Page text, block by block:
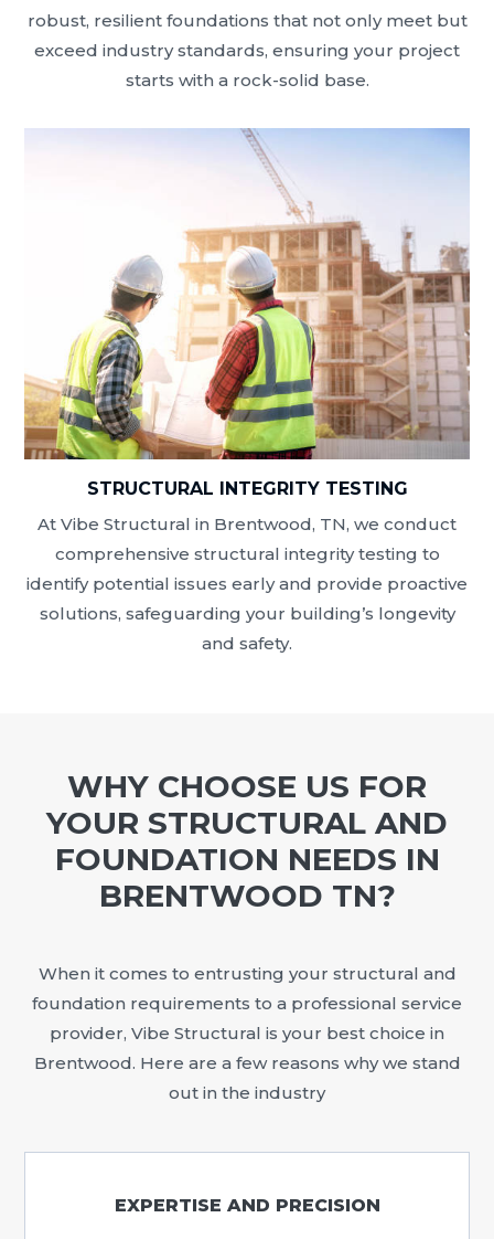
robust, resilient foundations that not only meet but
exceed industry standards, ensuring your project
starts with a rock-solid base.
STRUCTURAL INTEGRITY TESTING
At Vibe Structural in Brentwood, TN, we conduct
comprehensive structural integrity testing to
identify potential issues early and provide proactive
solutions, safeguarding your building’s longevity
and safety.
WHY CHOOSE US FOR
YOUR STRUCTURAL AND
FOUNDATION NEEDS IN
BRENTWOOD TN?
When it comes to entrusting your structural and
foundation requirements to a professional service
provider, Vibe Structural is your best choice in
Brentwood. Here are a few reasons why we stand
out in the industry
EXPERTISE AND PRECISION